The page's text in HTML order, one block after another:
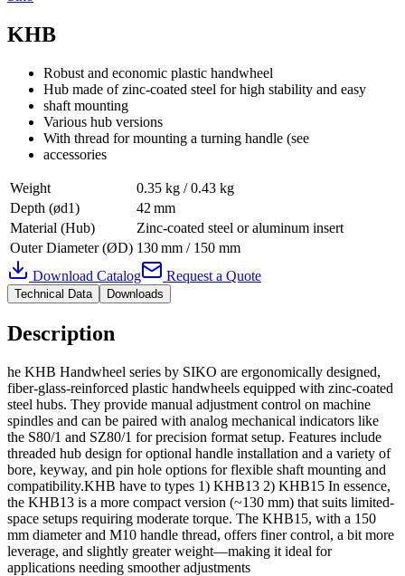
KHB
Robust and economic plastic handwheel
Hub made of zinc-coated steel for high stability and easy
shaft mounting
Various hub versions
With thread for mounting a turning handle (see
accessories
Weight
0.35 kg / 0.43 kg
Depth (ød1)
42 mm
Material (Hub)
Zinc-coated steel or aluminum insert
Outer Diameter (ØD) 130 mm / 150 mm
Download Catalog
Request a Quote
Technical Data Downloads
Description
he KHB Handwheel series by SIKO are ergonomically designed,
fiber-glass‑reinforced plastic handwheels equipped with zinc‑coated
steel hubs. They provide manual adjustment control on machine
spindles and can be paired with analog mechanical indicators like
the S80/1 and SZ80/1 for precision format setup. Features include
threaded hub design for optional handle installation and a variety of
bore, keyway, and pin hole options for flexible shaft mounting and
compatibility.KHB have to types 1) KHB13 2) KHB15 In essence,
the KHB13 is a more compact version (~130 mm) that suits limited-
space setups requiring moderate torque. The KHB15, with a 150
mm diameter and M10 handle thread, offers finer control, a bit more
leverage, and slightly greater weight—making it ideal for
applications needing smoother adjustments